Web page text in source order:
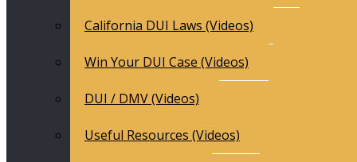
California DUI Laws (Videos)
Win Your DUI Case (Videos)
DUI / DMV (Videos)
Useful Resources (Videos)